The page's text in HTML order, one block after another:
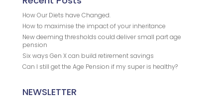
How Our Diets have Changed.
How to maximise the impact of your inheritance
New deeming thresholds could deliver small part age
pension
Six ways Gen X can build retirement savings
Can I still get the Age Pension if my super is healthy?
NEWSLETTER